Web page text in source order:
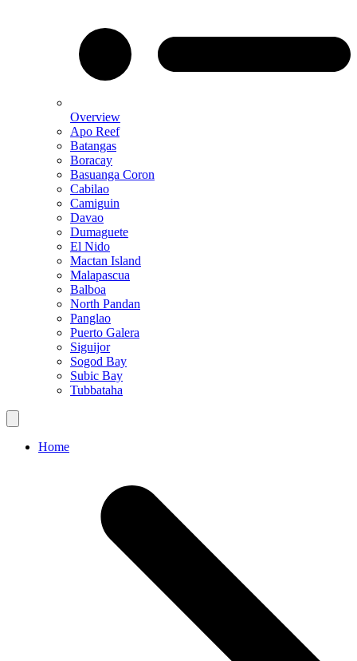
Overview
Apo Reef
Batangas
Boracay
Basuanga Coron
Cabilao
Camiguin
Davao
Dumaguete
El Nido
Mactan Island
Malapascua
Balboa
North Pandan
Panglao
Puerto Galera
Siguijor
Sogod Bay
Subic Bay
Tubbataha
Home